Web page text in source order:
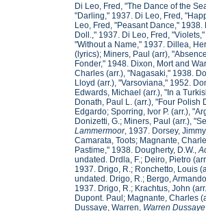
Di Leo, Fred, "The Dance of the
"Darling," 1937. Di Leo, Fred,
Leo, Fred, "Peasant Dance," 1938.
Doll.," 1937. Di Leo, Fred,
"Without a Name," 1937. Dillea,
(lyrics); Miners, Paul (arr),
Fonder," 1948. Dixon, Mort and
Charles (arr.), "Nagasaki," 1938.
Lloyd (arr.), "Varsoviana," 1952.
Edwards, Michael (arr.), "In a
Donath, Paul L. (arr.), "Four Polish
Edgardo; Sporring, Ivor P. (arr.),
Donizetti, G.; Miners, Paul (arr.),
Lammermoor, 1937. Dorsey,
Camarata, Toots; Magnante,
Pastime," 1938. Dougherty, D.W.,
undated. Drdla, F.; Deiro, Pietro
1937. Drigo, R.; Ronchetto, Louis
undated. Drigo, R.; Bergo,
1937. Drigo, R.; Krachtus, John
Dupont. Paul; Magnante, Charles
Dussaye, Warren, Warren